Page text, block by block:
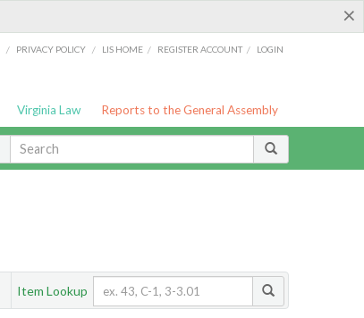
×
/ PRIVACY POLICY / LIS HOME / REGISTER ACCOUNT / LOGIN
Virginia Law Reports to the General Assembly
Item Lookup